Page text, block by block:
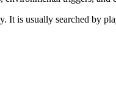
is usually searched by